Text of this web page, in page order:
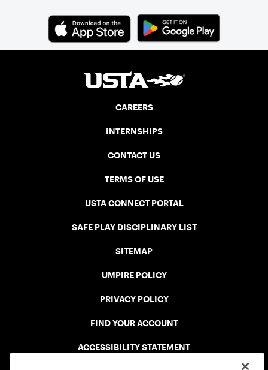
CAREERS
INTERNSHIPS
CONTACT US
TERMS OF USE
USTA CONNECT PORTAL
SAFE PLAY DISCIPLINARY LIST
SITEMAP
UMPIRE POLICY
PRIVACY POLICY
FIND YOUR ACCOUNT
ACCESSIBILITY STATEMENT